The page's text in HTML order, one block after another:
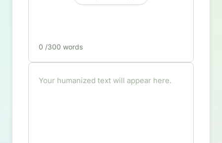
0 /300 words
Your humanized text will appear here.